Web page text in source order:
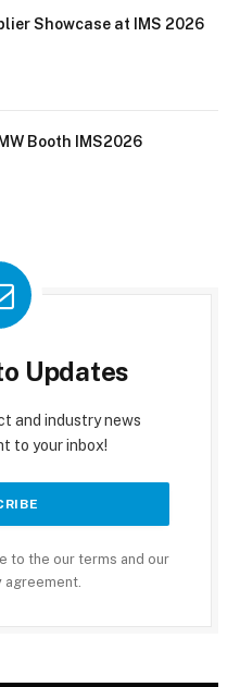
Showcase at IMS 2026
Booth IMS2026
Updates
and industry news
to your inbox!
to the our terms and our
agreement.